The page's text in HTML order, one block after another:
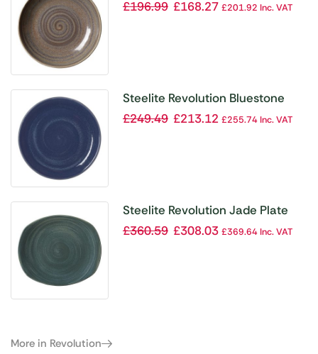
Coupe 215mm (Pack of 12)
£196.99 £168.27 £201.92 Inc. VAT
Steelite Revolution Bluestone
Plate Coupe 280mm (Pack of 12)
£249.49 £213.12 £255.74Inc. VAT
Steelite Revolution Jade Plate
305mm (Pack of 12)
£360.59 £308.03 £369.64Inc. VAT
More in Revolution